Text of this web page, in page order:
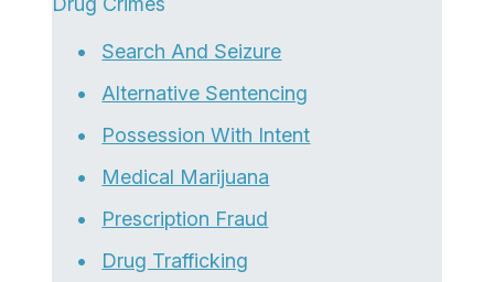
Search And Seizure
Alternative Sentencing
Possession With Intent
Medical Marijuana
Prescription Fraud
Drug Trafficking